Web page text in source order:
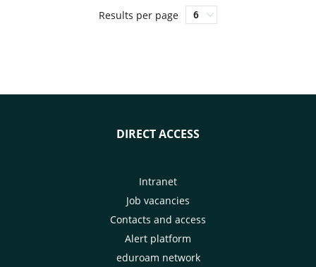
Results per page
DIRECT ACCESS
Intranet
Job vacancies
Contacts and access
Alert platform
eduroam network